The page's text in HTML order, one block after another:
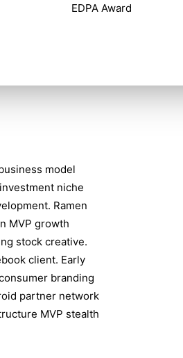
EDPA Award
model
niche
Ramen
MVP growth
stock creative.
client. Early
branding
partner network
MVP stealth